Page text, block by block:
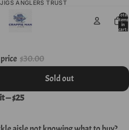
ANGLERS TRUST
Total
items
in
cart:
$30.00
Sold out
— $25